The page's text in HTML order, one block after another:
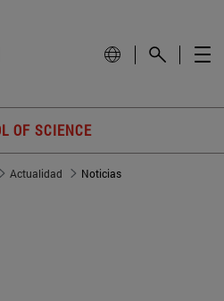
OF SCIENCE
Actualidad Noticias